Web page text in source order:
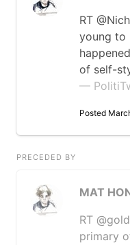
RT
young to
of self-
—
Posted
PRECEDED BY
MAT
RT
primary